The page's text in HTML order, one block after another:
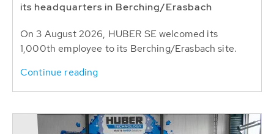
its headquarters in Berching/Erasbach
On 3 August 2026, HUBER SE welcomed its
1,000th employee to its Berching/Erasbach site.
Continue reading